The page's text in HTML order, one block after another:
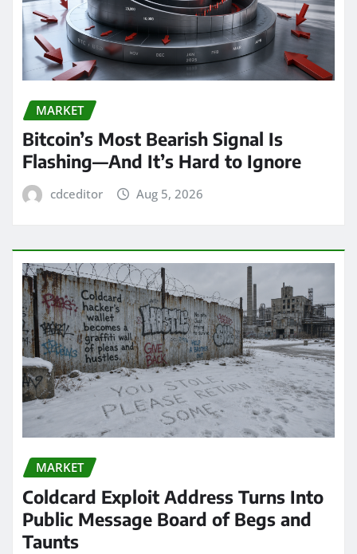
MARKET
Bitcoin’s Most Bearish Signal Is
Flashing—And It’s Hard to Ignore
cdceditor Aug 5, 2026
MARKET
Coldcard Exploit Address Turns Into
Public Message Board of Begs and
Taunts